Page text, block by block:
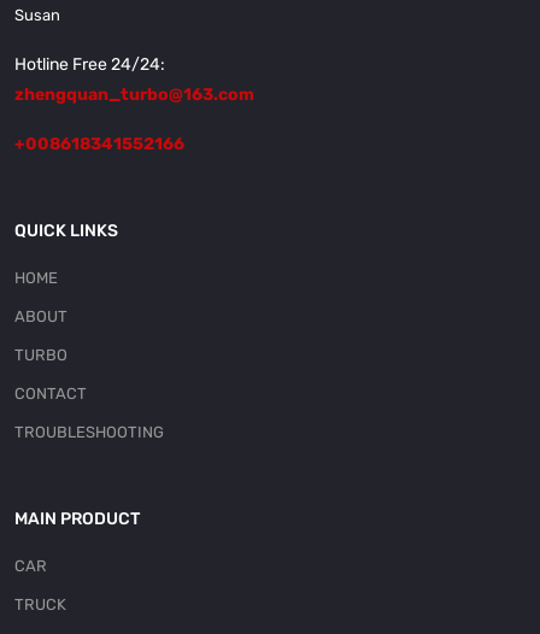
Susan
Hotline Free 24/24:
zhengquan_turbo@163.com
+008618341552166
QUICK LINKS
HOME
ABOUT
TURBO
CONTACT
TROUBLESHOOTING
MAIN PRODUCT
CAR
TRUCK